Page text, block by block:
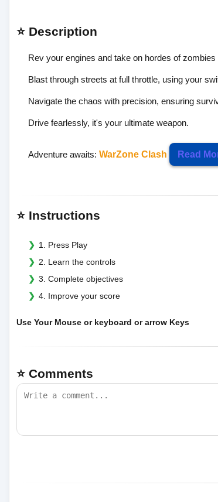
⭐ Description
Rev your engines and take on hordes of
Blast through streets at full throttle, using your
Navigate the chaos with precision, ensuring
Drive fearlessly, it's your ultimate weapon.
Adventure awaits: WarZone Clash Read
⭐ Instructions
1. Press Play
2. Learn the controls
3. Complete objectives
4. Improve your score
Use Your Mouse or keyboard or arrow Keys
⭐ Comments